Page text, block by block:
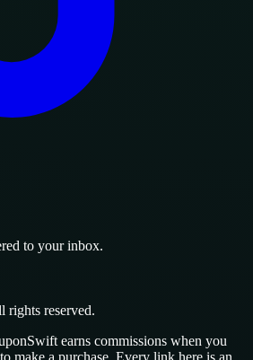
to your inbox.
reserved.
earns commissions when you